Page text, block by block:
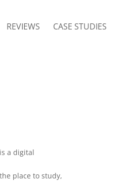
REVIEWS CASE STUDIES
a digital
place to study,